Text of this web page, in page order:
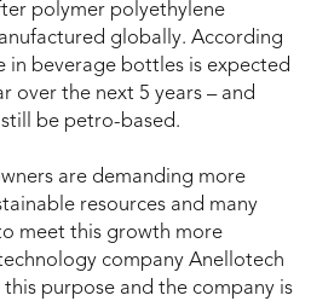
polymer polyethylene
globally. According
in beverage bottles is expected
over the next 5 years – and
be petro-based.
are demanding more
resources and many
meet this growth more
company Anellotech
purpose and the company is